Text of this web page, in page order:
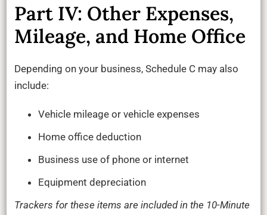
Part IV: Other Expenses,
Mileage, and Home Office
Depending on your business, Schedule C may also
include:
Vehicle mileage or vehicle expenses
Home office deduction
Business use of phone or internet
Equipment depreciation
Trackers for these items are included in the 10-Minute